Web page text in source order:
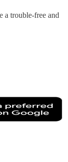
trouble-free and
a